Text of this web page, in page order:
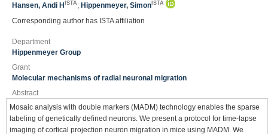
Hansen, Andi H ISTA ; Hippenmeyer, Simon ISTA
Corresponding author has ISTA affiliation
Department
Hippenmeyer Group
Grant
Molecular mechanisms of radial neuronal migration
Abstract
Mosaic analysis with double markers (MADM) technology enables the sparse
labeling of genetically defined neurons. We present a protocol for time-lapse
imaging of cortical projection neuron migration in mice using MADM. We